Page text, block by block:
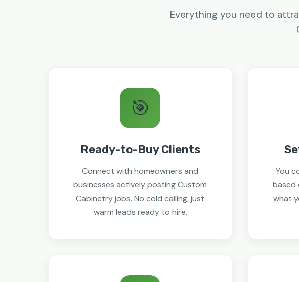
Everything you need to
🎯
Ready-to-Buy Clients
Connect with homeowners and
businesses actively posting Custom
Cabinetry jobs. No cold calling, just
warm leads ready to hire.
You
based
what